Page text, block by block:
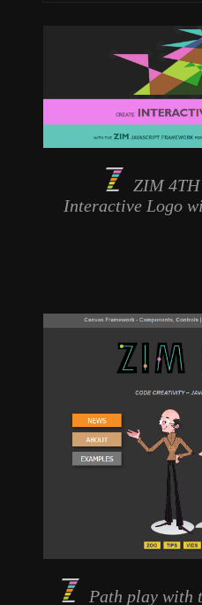
ZIM
Interactive Logo
Path play with